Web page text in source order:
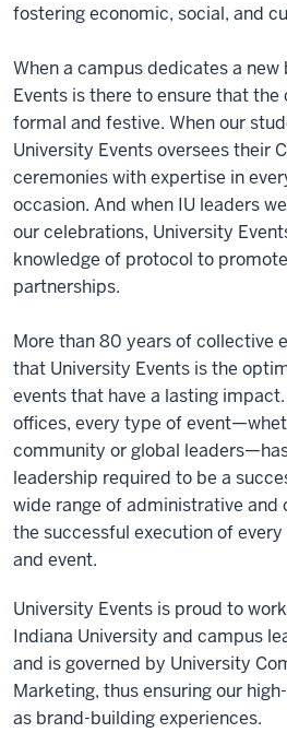
fostering economic, social, and
When a campus dedicates a
Events is there to ensure that
formal and festive. When our
University Events oversees their
ceremonies with expertise in
occasion. And when IU leaders
our celebrations, University
knowledge of protocol to
partnerships.
More than 80 years of collective
that University Events is the
events that have a lasting
offices, every type of
community or global
leadership required to be a
wide range of administrative and
the successful execution of
and event.
University Events is proud to
Indiana University and campus
and is governed by University
Marketing, thus ensuring our
as brand-building experiences.